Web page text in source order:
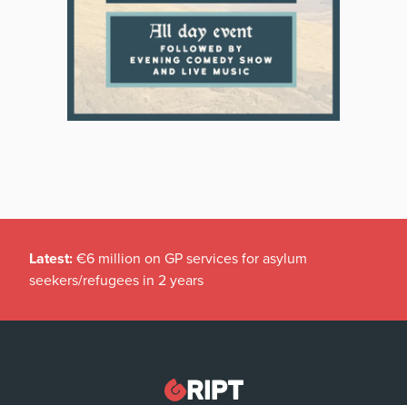
Latest: €6 million on GP services for asylum
seekers/refugees in 2 years